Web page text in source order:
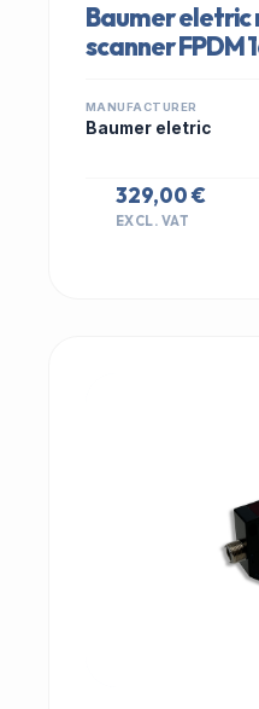
Baumer
scanner FPDM
MANUFACTURER
Baumer eletric
329,00 €
EXCL. VAT